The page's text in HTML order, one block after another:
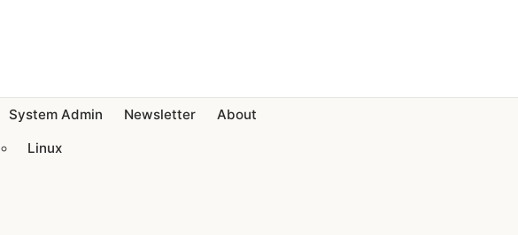
System Admin
Linux
Newsletter About